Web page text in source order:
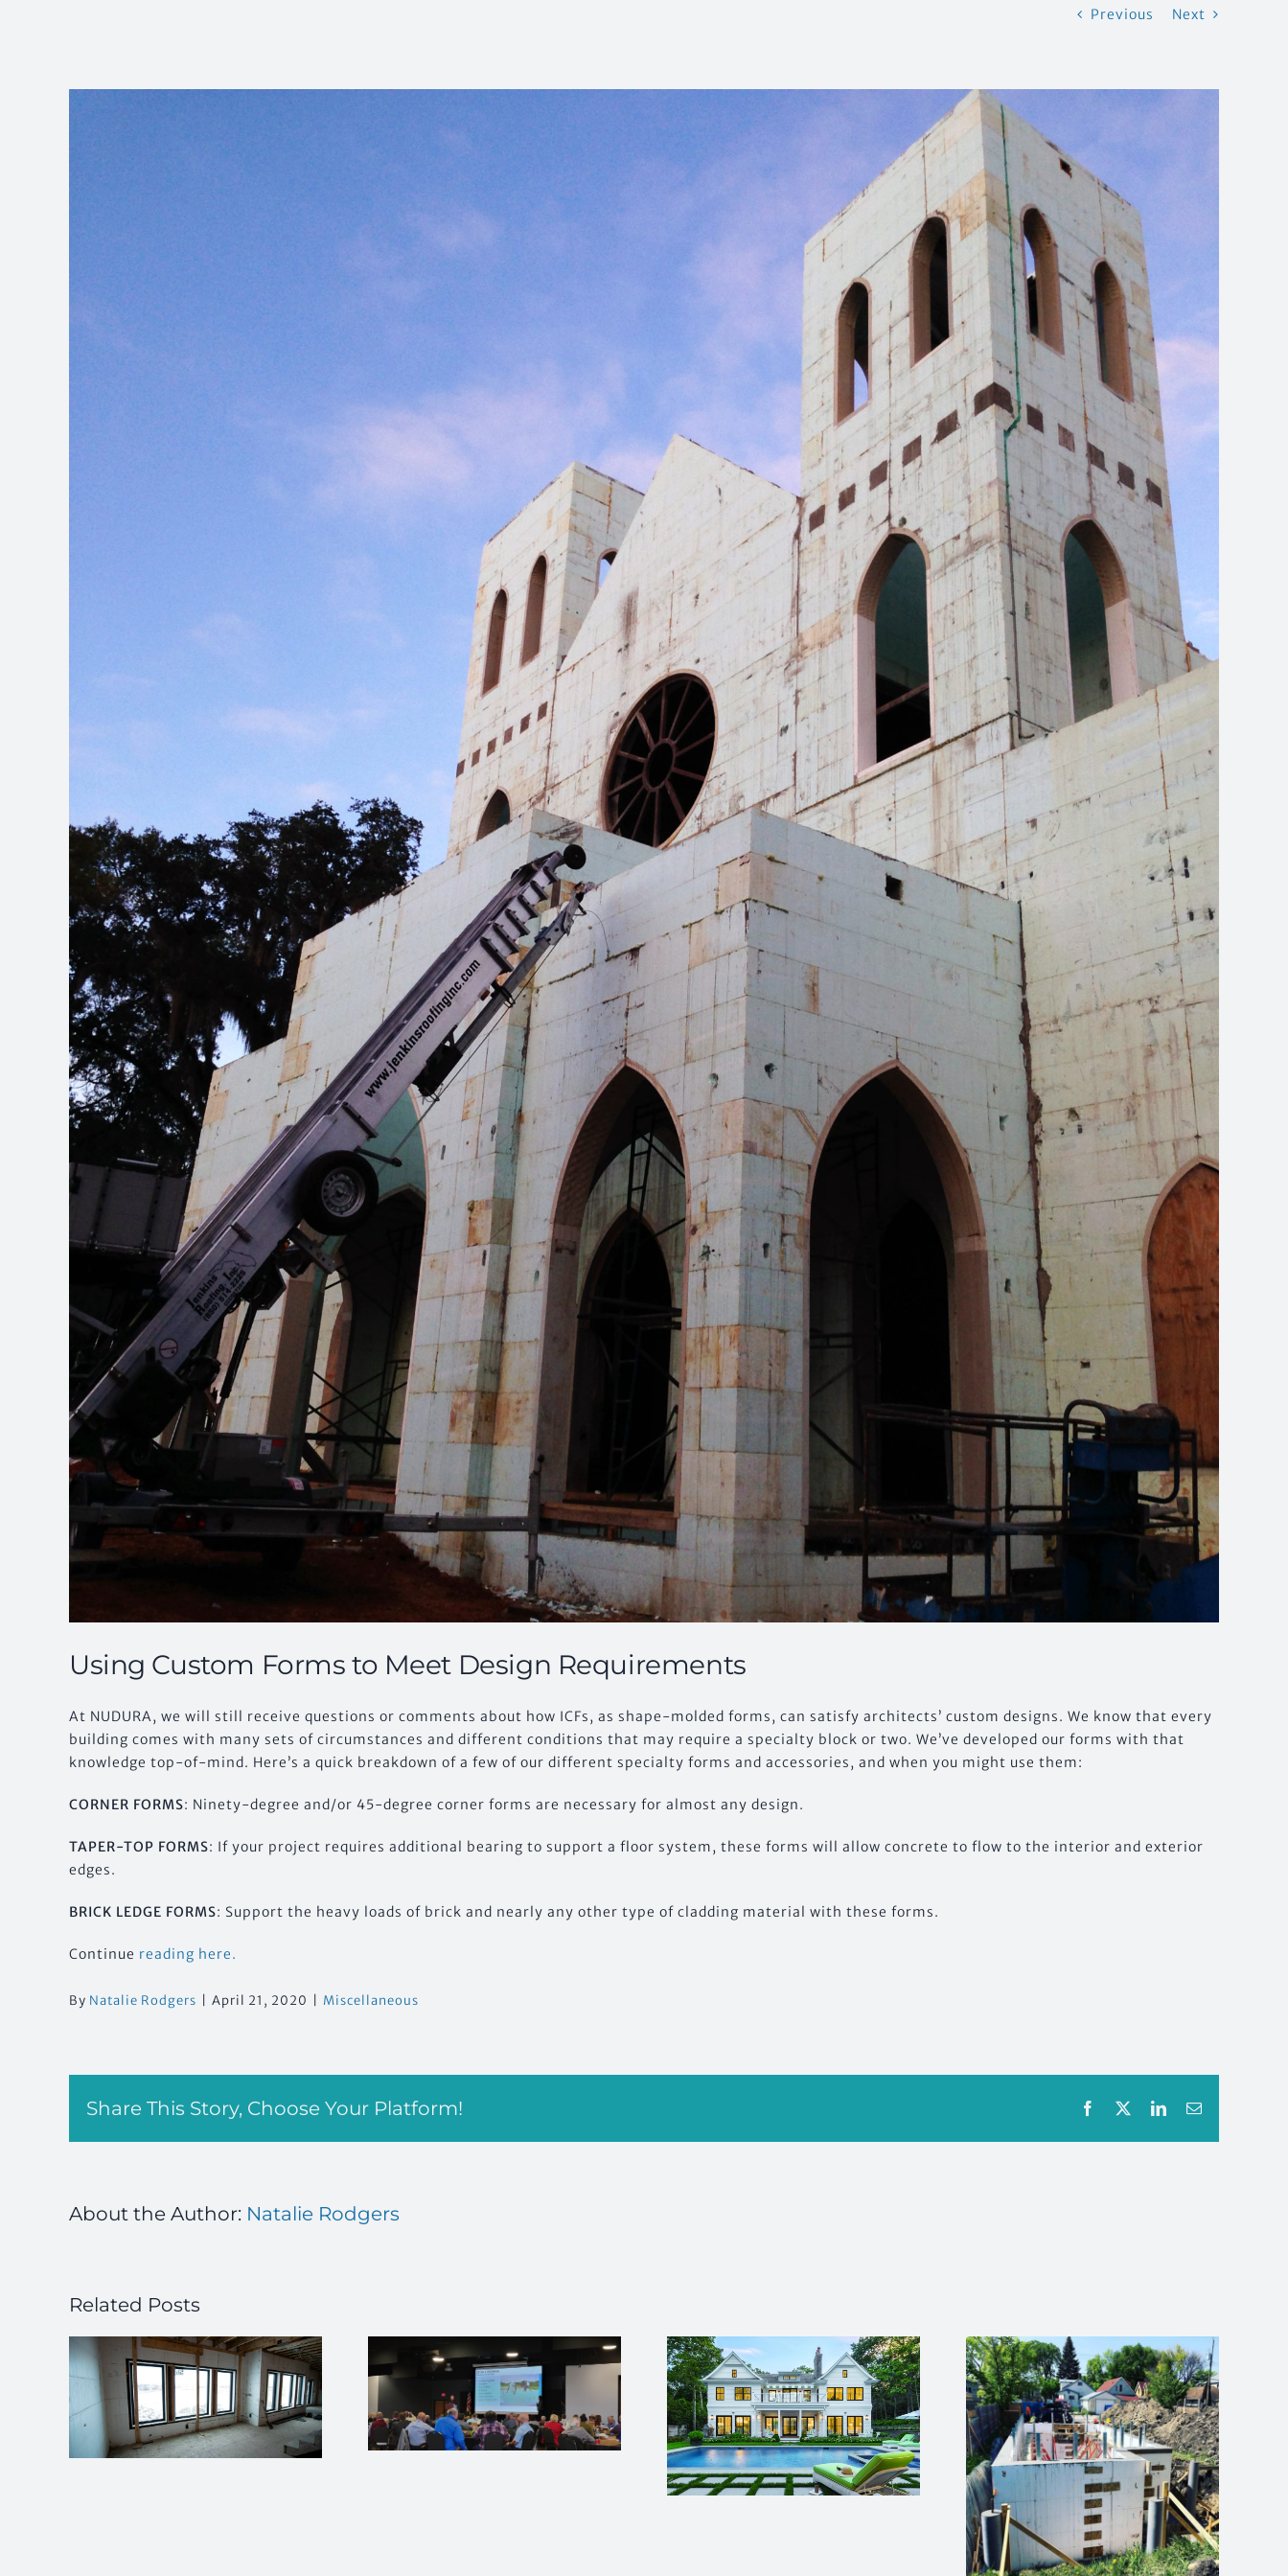
Previous Next
Image
Using Custom Forms to Meet Design Requirements
At NUDURA, we will still receive questions or comments about how ICFs, as shape-molded forms, can satisfy architects’ custom designs. We know that every
building comes with many sets of circumstances and different conditions that may require a specialty block or two. We’ve developed our forms with that
knowledge top-of-mind. Here’s a quick breakdown of a few of our different specialty forms and accessories, and when you might use them:
CORNER FORMS: Ninety-degree and/or 45-degree corner forms are necessary for almost any design.
TAPER-TOP FORMS: If your project requires additional bearing to support a floor system, these forms will allow concrete to flow to the interior and exterior
edges.
BRICK LEDGE FORMS: Support the heavy loads of brick and nearly any other type of cladding material with these forms.
Continue reading here.
By Natalie Rodgers April 21, 2020 Miscellaneous
Share This Story, Choose Your Platform! Facebook LinkedIn
Email
About the Author: Natalie Rodgers
Related Posts
ICFMA Members
Support NRMCA
Build With Strength
Future Schools
Summit
Green homes in high
demand ICF
construction adding
the most value in
How ICFs Can Help
Solve Your Skilled
Labor Shortage
How to Flash a
Flanged Window in
an ICF Wall (8 Simple
Steps)